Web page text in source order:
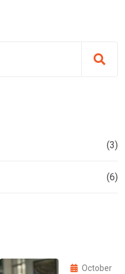
(3)
(6)
October